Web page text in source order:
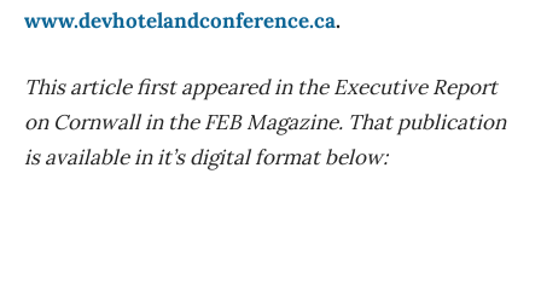
www.devhotelandconference.ca.
This article first appeared in the Executive Report
on Cornwall in the FEB Magazine. That publication
is available in it’s digital format below: